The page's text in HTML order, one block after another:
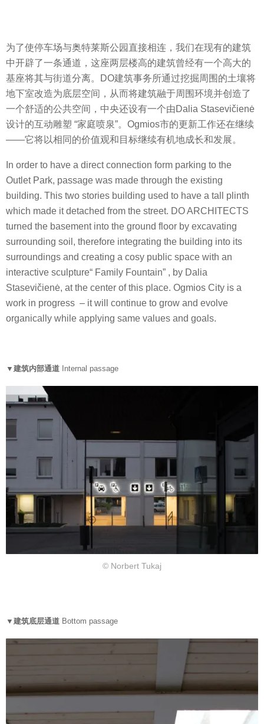
为了使停车场与奥特莱斯公园直接相连，我们在现有的建筑
中开辟了一条通道，这座两层楼高的建筑曾经有一个高大的
基座将其与街道分离。DO建筑事务所通过挖掘周围的土壤将
地下室改造为底层空间，从而将建筑融于周围环境并创造了
一个舒适的公共空间，中央还设有一个由Dalia Stasevičienė
设计的互动雕塑 “家庭喷泉”。Ogmios市的更新工作还在继续
——它将以相同的价值观和目标继续有机地成长和发展。
In order to have a direct connection form parking to the
Outlet Park, passage was made through the existing
building. This two stories building used to have a tall plinth
which made it detached from the street. DO ARCHITECTS
turned the basement into the ground floor by excavating
surrounding soil, therefore integrating the building into its
surroundings and creating a cosy public space with an
interactive sculpture“ Family Fountain” , by Dalia
Stasevičienė, at the center of this place. Ogmios City is a
work in progress – it will continue to grow and evolve
organically while applying same values and goals.
▼建筑内部通道 Internal passage
© Norbert Tukaj
▼ 建筑底层通道 Bottom passage